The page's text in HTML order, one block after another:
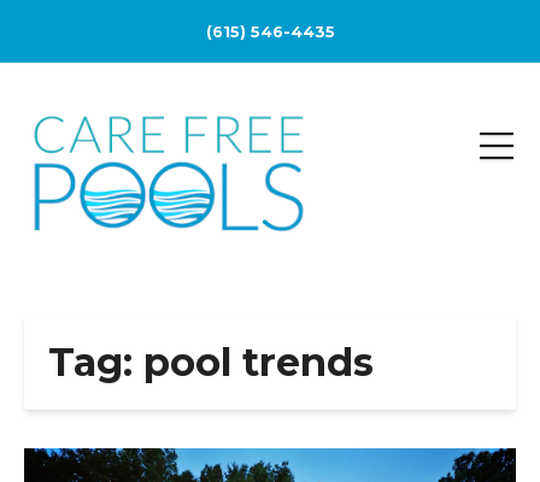
(615) 546-4435
Tag: pool trends